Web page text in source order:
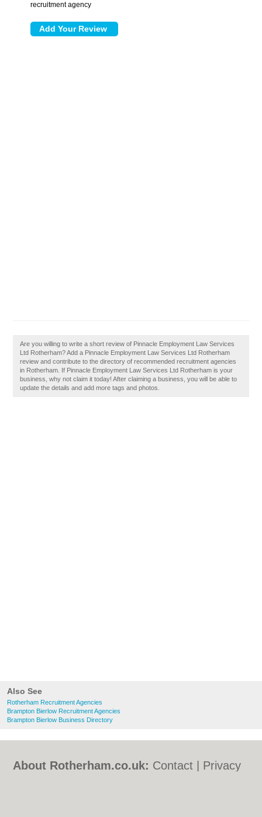
Also See
Rotherham Recruitment Agencies
Brampton Bierlow Recruitment Agencies
Brampton Bierlow Business Directory
recruitment agency
Are you willing to write a short review of Pinnacle Employment Law Services
Ltd Rotherham? Add a Pinnacle Employment Law Services Ltd Rotherham
review and contribute to the directory of recommended recruitment agencies
in Rotherham. If Pinnacle Employment Law Services Ltd Rotherham is your
business, why not claim it today! After claiming a business, you will be able to
update the details and add more tags and photos.
About Rotherham.co.uk: Contact
Privacy